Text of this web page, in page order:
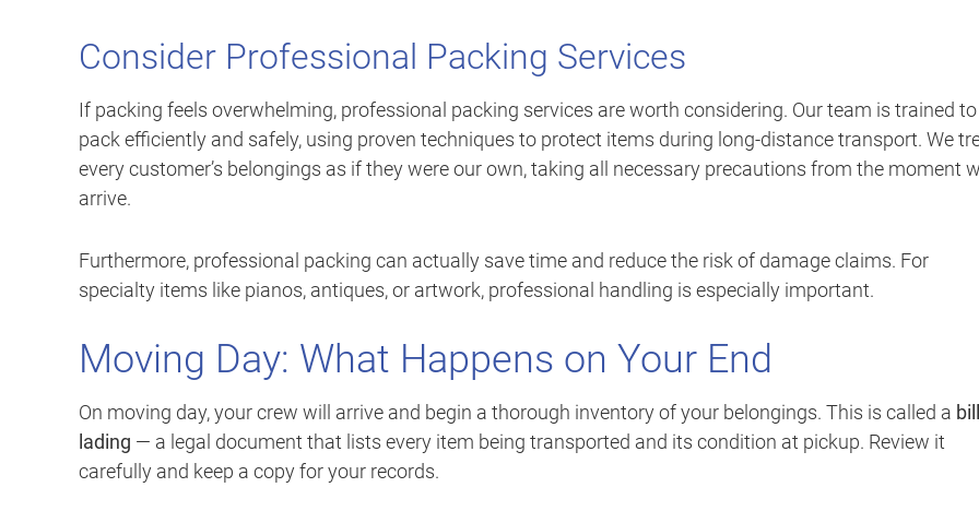
Consider Professional Packing Services
If packing feels overwhelming, professional packing services are worth considering. Our team is trained to
pack efficiently and safely, using proven techniques to protect items during long-distance transport. We
every customer’s belongings as if they were our own, taking all necessary precautions from the moment
arrive.
Furthermore, professional packing can actually save time and reduce the risk of damage claims. For
specialty items like pianos, antiques, or artwork, professional handling is especially important.
Moving Day: What Happens on Your End
On moving day, your crew will arrive and begin a thorough inventory of your belongings. This is called a
lading — a legal document that lists every item being transported and its condition at pickup. Review it
carefully and keep a copy for your records.